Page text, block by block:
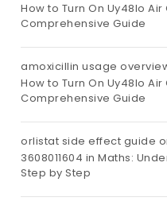
How to Turn On Uy48lo
Comprehensive Guide
amoxicillin usage
How to Turn On Uy48lo
Comprehensive Guide
orlistat side effect guide
3608011604 in Maths:
Step by Step